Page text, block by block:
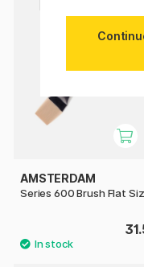
AMSTERDAM
Series 600 Brush Flat